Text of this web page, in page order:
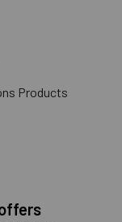
Products